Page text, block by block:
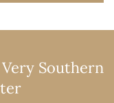
Southern